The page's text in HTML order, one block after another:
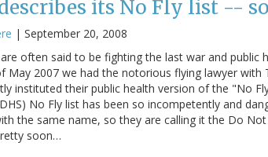
describes its No Fly list --
| September 20, 2008
often said to be fighting the last war and public
May 2007 we had the notorious flying lawyer with
instituted their public health version of the "No
No Fly list has been so incompetently and
the same name, so they are calling it the Do
soon…